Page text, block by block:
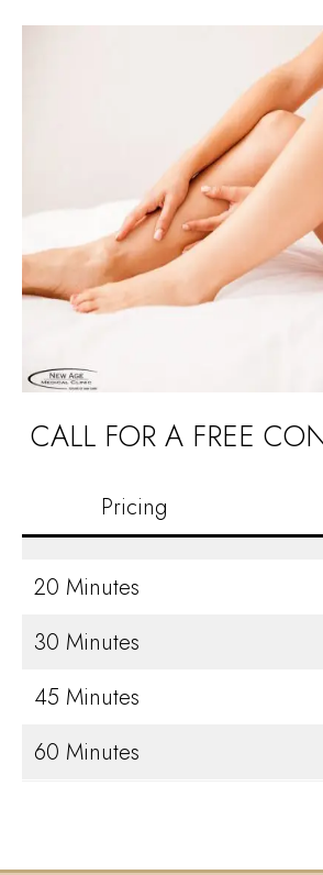
CALL FOR A FREE
Pricing
20 Minutes
30 Minutes
45 Minutes
60 Minutes